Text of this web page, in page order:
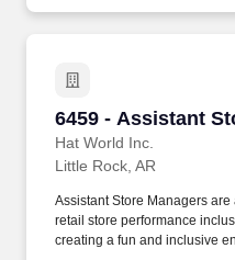
6459 - Assistant
Hat World Inc.
6459 - Assistant
Little Rock, AR
Assistant Store Managers
retail store performance
creating a fun and inclusive